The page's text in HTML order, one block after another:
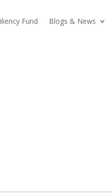
Fund Blogs & News